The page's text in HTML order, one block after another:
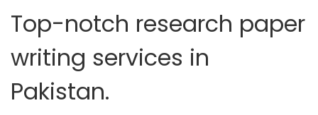
Top-notch research paper
writing services in
Pakistan.